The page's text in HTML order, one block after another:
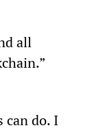
all
can do. I